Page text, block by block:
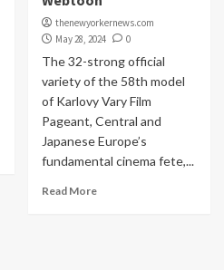
thenewyorkernews.com
May 28, 2024
0
The 32-strong official
variety of the 58th model
of Karlovy Vary Film
Pageant, Central and
Japanese Europe’s
fundamental cinema fete,...
Read More